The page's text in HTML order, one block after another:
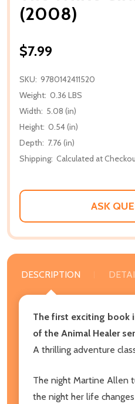
(2008)
$7.99
SKU: 9780142411520
Weight: 0.36 LBS
Width: 5.08 (in)
Height: 0.54 (in)
Depth: 7.76 (in)
Shipping: Calculated at
ASK
DESCRIPTION
The first exciting book
of the Animal Healer
A thrilling adventure
The night Martine Allen
the night her life